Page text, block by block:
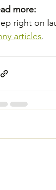
more:
right on
articles.